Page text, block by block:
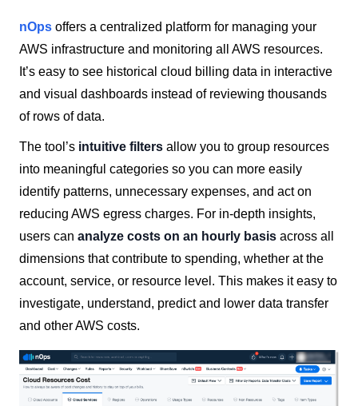
nOps offers a centralized platform for managing your
AWS infrastructure and monitoring all AWS resources.
It’s easy to see historical cloud billing data in interactive
and visual dashboards instead of reviewing thousands
of rows of data.
The tool’s intuitive filters allow you to group resources
into meaningful categories so you can more easily
identify patterns, unnecessary expenses, and act on
reducing AWS egress charges. For in-depth insights,
users can analyze costs on an hourly basis across all
dimensions that contribute to spending, whether at the
account, service, or resource level. This makes it easy to
investigate, understand, predict and lower data transfer
and other AWS costs.